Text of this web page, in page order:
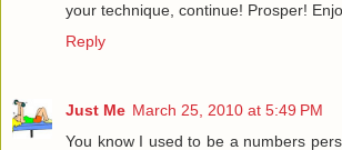
your technique, continue! Prosper!
Reply
Just Me March 25, 2010 at 5:49 PM
You know I used to be a numbers